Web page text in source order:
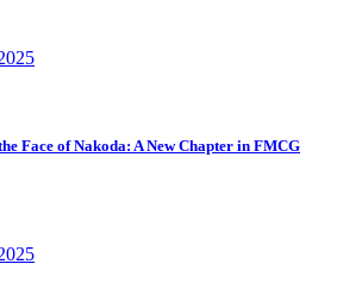
Face of Nakoda: A New Chapter in FMCG